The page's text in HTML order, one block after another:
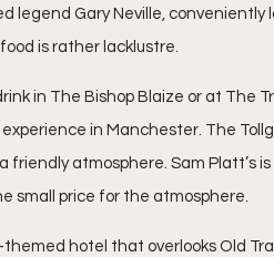
legend Gary Neville,
is rather lacklustre.
in The Bishop Blaize or at The
in Manchester. The
friendly atmosphere. Sam Platt’s
small price for the atmosphere.
themed hotel that overlooks Old